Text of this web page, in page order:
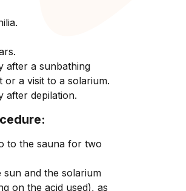
after a sunbathing
or a visit to a solarium.
after depilation.
to the sauna for two
sun and the solarium
on the acid used), as